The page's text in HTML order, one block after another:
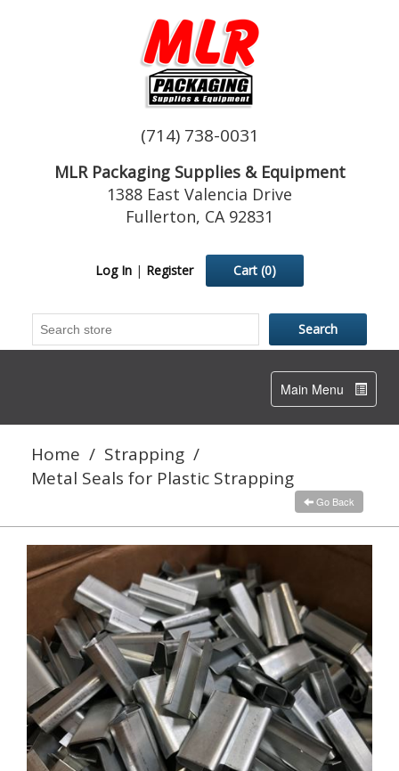
(714) 738-0031
MLR Packaging Supplies & Equipment
1388 East Valencia Drive
Fullerton, CA 92831
Log In | Register Cart (0)
Toggle
navigation
Main Menu
Home / Strapping /
Metal Seals for Plastic Strapping
Go Back